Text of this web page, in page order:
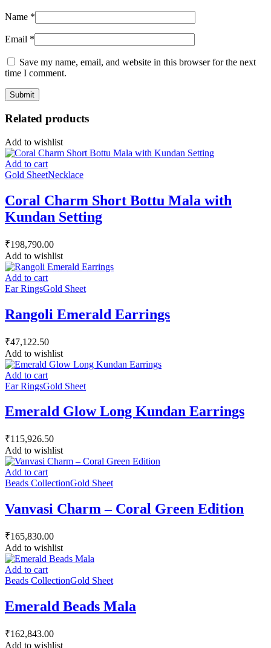
Name *
Email *
Save my name, email, and website in this browser for the next
time I comment.
Related products
Add to wishlist
Add to cart
Gold SheetNecklace
Coral Charm Short Bottu Mala with
Kundan Setting
₹198,790.00
Add to wishlist
Add to cart
Ear RingsGold Sheet
Rangoli Emerald Earrings
₹47,122.50
Add to wishlist
Add to cart
Ear RingsGold Sheet
Emerald Glow Long Kundan Earrings
₹115,926.50
Add to wishlist
Add to cart
Beads CollectionGold Sheet
Vanvasi Charm – Coral Green Edition
₹165,830.00
Add to wishlist
Add to cart
Beads CollectionGold Sheet
Emerald Beads Mala
₹162,843.00
Add to wishlist